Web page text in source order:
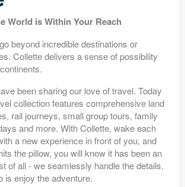
World is Within Your Reach
beyond incredible destinations or
Collette delivers a sense of possibility
been sharing our love of travel. Today
collection features comprehensive land
rail journeys, small group tours, family
and more. With Collette, wake each
a new experience in front of you, and
the pillow, you will know it has been an
of all - we seamlessly handle the details.
is enjoy the adventure.